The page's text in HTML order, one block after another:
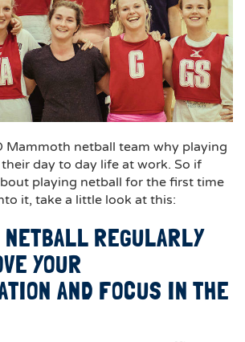
Mammoth netball team why playing
day to day life at work. So if
playing netball for the first time
it, take a little look at this:
REGULARLY
YOUR
AND FOCUS IN THE